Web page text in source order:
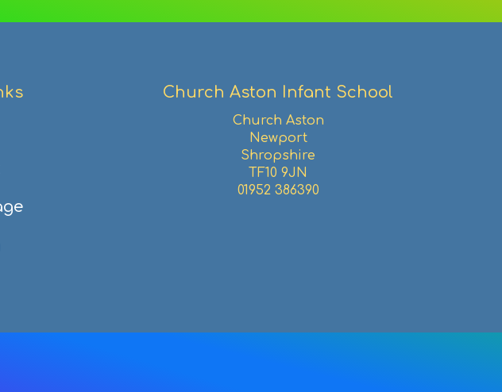
Church Aston Infant School
Church Aston
Newport
Shropshire
TF10 9JN
01952 386390